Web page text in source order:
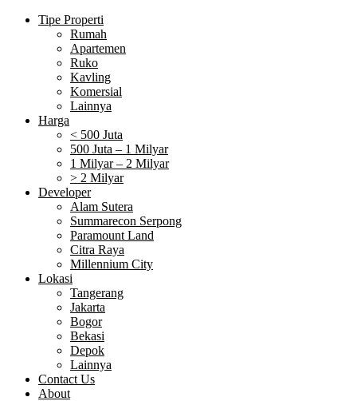
Tipe Properti
Rumah
Apartemen
Ruko
Kavling
Komersial
Lainnya
Harga
< 500 Juta
500 Juta – 1 Milyar
1 Milyar – 2 Milyar
> 2 Milyar
Developer
Alam Sutera
Summarecon Serpong
Paramount Land
Citra Raya
Millennium City
Lokasi
Tangerang
Jakarta
Bogor
Bekasi
Depok
Lainnya
Contact Us
About